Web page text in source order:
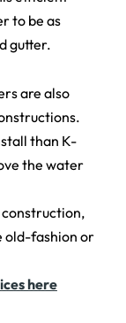
to be as
gutter.
are also
than K-
the water
construction,
old-fashion or
here